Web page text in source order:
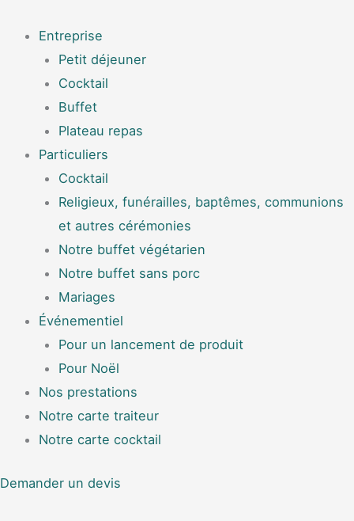
contenu
Entreprise
Petit déjeuner
Cocktail
Buffet
Plateau repas
Particuliers
Cocktail
Religieux, funérailles, baptêmes, communions
et autres cérémonies
Notre buffet végétarien
Notre buffet sans porc
Mariages
Événementiel
Pour un lancement de produit
Pour Noël
Nos prestations
Notre carte traiteur
Notre carte cocktail
Demander un devis